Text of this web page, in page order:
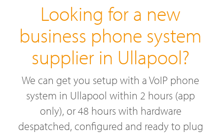
Looking for a new
business phone system
supplier in Ullapool?
We can get you setup with a VoIP phone
system in Ullapool within 2 hours (app
only), or 48 hours with hardware
despatched, configured and ready to plug